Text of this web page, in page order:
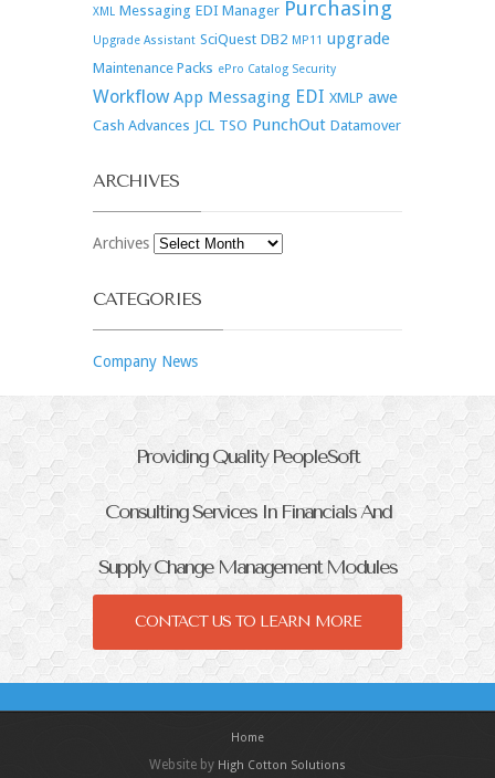
XML Messaging EDI Manager Purchasing
Upgrade Assistant SciQuest DB2 MP11 upgrade
Maintenance Packs ePro Catalog Security
Workflow App Messaging EDI XMLP awe
Cash Advances JCL TSO PunchOut Datamover
ARCHIVES
Archives
CATEGORIES
Company News
Providing Quality PeopleSoft
Consulting Services In Financials And
Supply Change Management Modules
CONTACT US TO LEARN MORE
Home
Website by High Cotton Solutions